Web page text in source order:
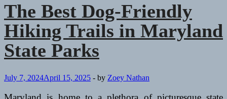
The Best Dog-Friendly
Hiking Trails in Maryland
State Parks
July 7, 2024April 15, 2025 - by Zoey Nathan